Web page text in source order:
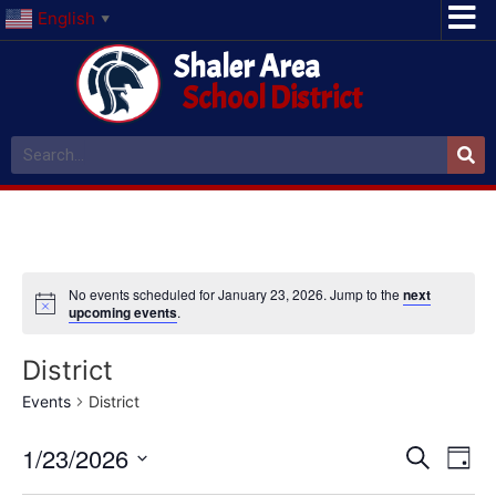
English ▼
Shaler Area
School District
No events scheduled for January 23, 2026. Jump to the next
upcoming events.
District
Events District
Search
Day
1/23/2026